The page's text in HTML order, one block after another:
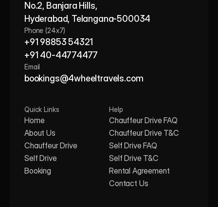
No.2, Banjara Hills,
Hyderabad, Telangana-500034
Phone (24x7)
+91 98853 54321
+91 40-44774477
Email
bookings@4wheeltravels.com
Quick Links
Home
About Us
Chauffeur Drive
Self Drive
Booking
Help
Chauffeur Drive FAQ
Chauffeur Drive T&C
Self Drive FAQ
Self Drive T&C
Rental Agreement
Contact Us